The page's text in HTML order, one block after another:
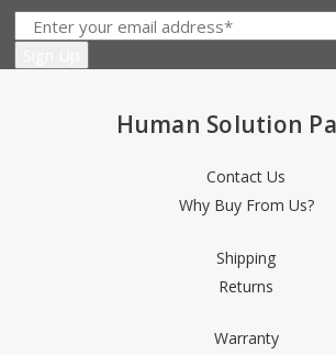
Human Solution
Contact Us
Why Buy From Us?
Shipping
Returns
Warranty